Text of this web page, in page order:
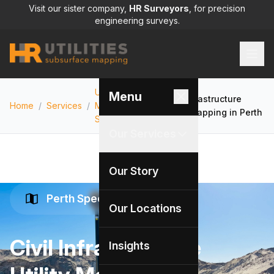
Visit our sister company, HR Surveyors , for precision
engineering surveys.
Menu
Our Story
Our Locations
Insights
Home / Services /
Utility
Mapping
Services
Civil Infrastructure
Utility Mapping in Perth
Perth Specialists
Civil Infrastructure